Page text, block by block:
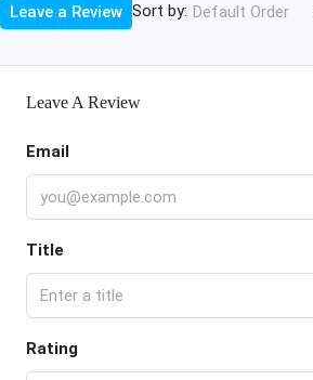
Sort by: Default Order
Leave a Review
Leave A Review
Email
Title
Rating